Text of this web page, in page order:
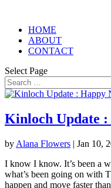
HOME
ABOUT
CONTACT
Select Page
Kinloch Update :
by Alana Flowers | Jan 10,
I know I know. It’s been a
what’s been going on with
happen and move faster